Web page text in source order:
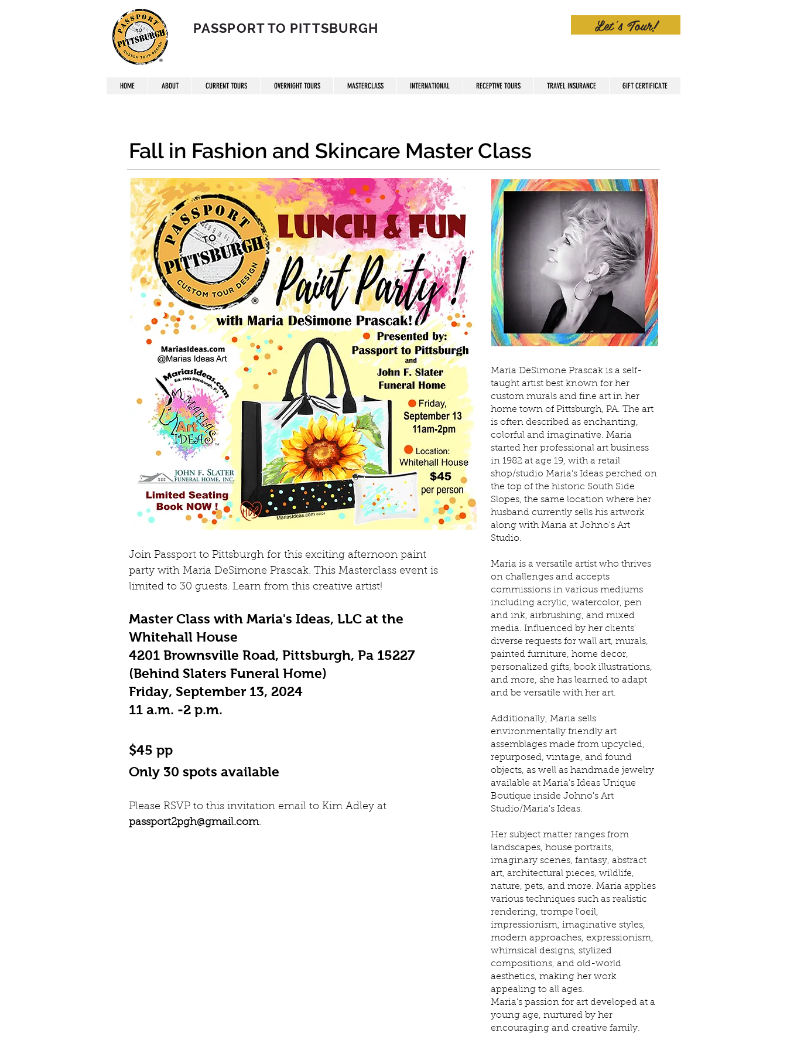
PASSPORT TO PITTSBURGH Let's Tour!
HOME ABOUT CURRENT TOURS OVERNIGHT TOURS MASTERCLASS INTERNATIONAL RECEPTIVE TOURS TRAVEL INSURANCE GIFT CERTIFICATE
Fall in Fashion and Skincare Master Class
Join Passport to Pittsburgh for this exciting afternoon paint
party with Maria DeSimone Prascak. This Masterclass event is
limited to 30 guests. Learn from this creative artist!
Master Class with Maria's Ideas, LLC at the
Whitehall House
4201 Brownsville Road, Pittsburgh, Pa 15227
(Behind Slaters Funeral Home)
Friday, September 13, 2024
11 a.m. -2 p.m.
$45 pp
Only 30 spots available
Please RSVP to this invitation email to Kim Adley at
passport2pgh@gmail.com.
Maria DeSimone Prascak is a self-
taught artist best known for her
custom murals and fine art in her
home town of Pittsburgh, PA. The art
is often described as enchanting,
colorful and imaginative. Maria
started her professional art business
in 1982 at age 19, with a retail
shop/studio Maria's Ideas perched on
the top of the historic South Side
Slopes, the same location where her
husband currently sells his artwork
along with Maria at Johno's Art
Studio.
Maria is a versatile artist who thrives
on challenges and accepts
commissions in various mediums
including acrylic, watercolor, pen
and ink, airbrushing, and mixed
media. Influenced by her clients'
diverse requests for wall art, murals,
painted furniture, home decor,
personalized gifts, book illustrations,
and more, she has learned to adapt
and be versatile with her art.
Additionally, Maria sells
environmentally friendly art
assemblages made from upcycled,
repurposed, vintage, and found
objects, as well as handmade jewelry
available at Maria's Ideas Unique
Boutique inside Johno's Art
Studio/Maria's Ideas.
Her subject matter ranges from
landscapes, house portraits,
imaginary scenes, fantasy, abstract
art, architectural pieces, wildlife,
nature, pets, and more. Maria applies
various techniques such as realistic
rendering, trompe l'oeil,
impressionism, imaginative styles,
modern approaches, expressionism,
whimsical designs, stylized
compositions, and old-world
aesthetics, making her work
appealing to all ages.
Maria's passion for art developed at a
young age, nurtured by her
encouraging and creative family.